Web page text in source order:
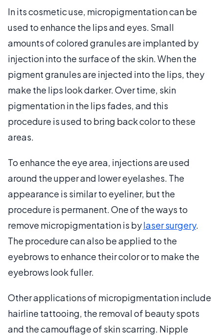
In its cosmetic use, micropigmentation can be
used to enhance the lips and eyes. Small
amounts of colored granules are implanted by
injection into the surface of the skin. When the
pigment granules are injected into the lips, they
make the lips look darker. Over time, skin
pigmentation in the lips fades, and this
procedure is used to bring back color to these
areas.
To enhance the eye area, injections are used
around the upper and lower eyelashes. The
appearance is similar to eyeliner, but the
procedure is permanent. One of the ways to
remove micropigmentation is bylaser surgery.
The procedure can also be applied to the
eyebrows to enhance their color or to make the
eyebrows look fuller.
Other applications of micropigmentation include
hairline tattooing, the removal of beauty spots
and the camouflage of skin scarring. Nipple